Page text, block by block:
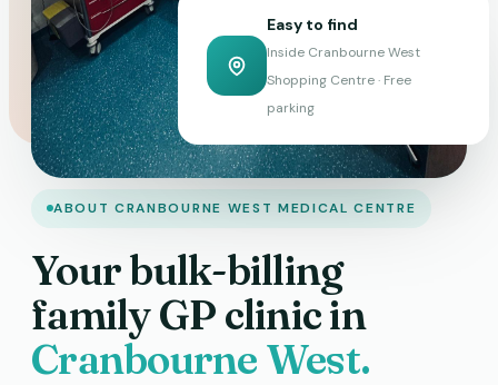
Easy to find
Inside Cranbourne West
Shopping Centre · Free
parking
ABOUT CRANBOURNE WEST MEDICAL CENTRE
Your bulk-billing
family GP clinic in
Cranbourne West.